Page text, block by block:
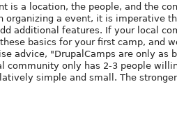
is a location, the people, and the
organizing a event, it is imperative
additional features. If your local
basics for your first camp, and
advice, "DrupalCamps are only as
community only has 2-3 people
simple and small. The